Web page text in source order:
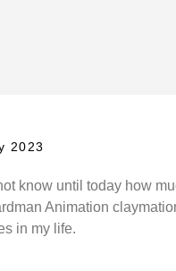
2023
know until today how
Animation
in my life.